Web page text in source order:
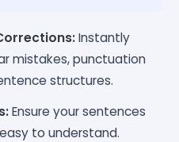
Instantly
mistakes, punctuation
structures.
Ensure your sentences
to understand.